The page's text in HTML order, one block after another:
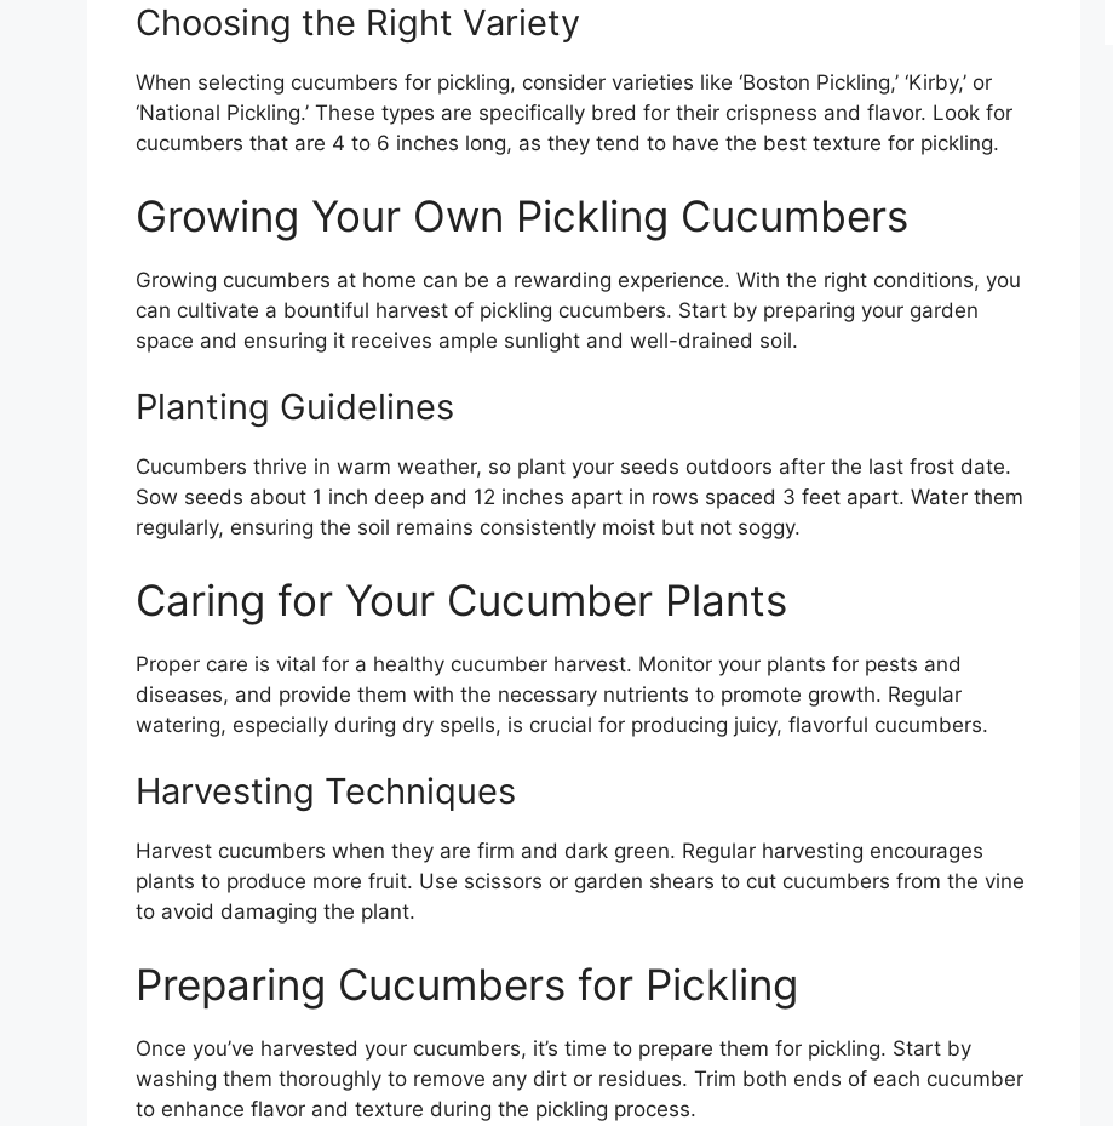
Choosing the Right Variety
When selecting cucumbers for pickling, consider varieties like ‘Boston Pickling,’ ‘Kirby,’ or
‘National Pickling.’ These types are specifically bred for their crispness and flavor. Look for
cucumbers that are 4 to 6 inches long, as they tend to have the best texture for pickling.
Growing Your Own Pickling Cucumbers
Growing cucumbers at home can be a rewarding experience. With the right conditions, you
can cultivate a bountiful harvest of pickling cucumbers. Start by preparing your garden
space and ensuring it receives ample sunlight and well-drained soil.
Planting Guidelines
Cucumbers thrive in warm weather, so plant your seeds outdoors after the last frost date.
Sow seeds about 1 inch deep and 12 inches apart in rows spaced 3 feet apart. Water them
regularly, ensuring the soil remains consistently moist but not soggy.
Caring for Your Cucumber Plants
Proper care is vital for a healthy cucumber harvest. Monitor your plants for pests and
diseases, and provide them with the necessary nutrients to promote growth. Regular
watering, especially during dry spells, is crucial for producing juicy, flavorful cucumbers.
Harvesting Techniques
Harvest cucumbers when they are firm and dark green. Regular harvesting encourages
plants to produce more fruit. Use scissors or garden shears to cut cucumbers from the vine
to avoid damaging the plant.
Preparing Cucumbers for Pickling
Once you’ve harvested your cucumbers, it’s time to prepare them for pickling. Start by
washing them thoroughly to remove any dirt or residues. Trim both ends of each cucumber
to enhance flavor and texture during the pickling process.